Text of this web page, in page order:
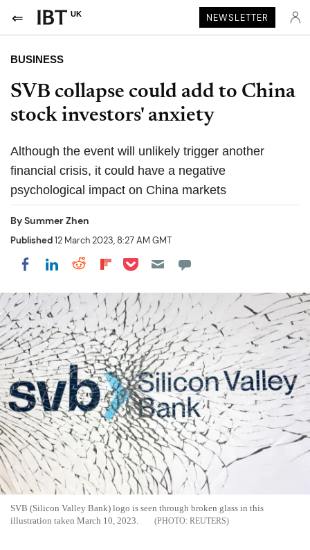
UK NEWSLETTER
BUSINESS
SVB collapse could add to China
stock investors' anxiety
Although the event will unlikely trigger another
financial crisis, it could have a negative
psychological impact on China markets
BySummer Zhen
Published12 March 2023, 8:27 AM GMT
Share on Facebook
Share on LinkedIn
Share on Reddit
Share on Flipboard
Share on Pocket
SVB (Silicon Valley Bank) logo is seen through broken glass in this
illustration taken March 10, 2023.
REUTERS